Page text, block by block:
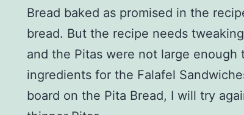
Bread baked as promised in the
bread. But the recipe needs
and the Pitas were not large enough
ingredients for the Falafel
board on the Pita Bread, I will try